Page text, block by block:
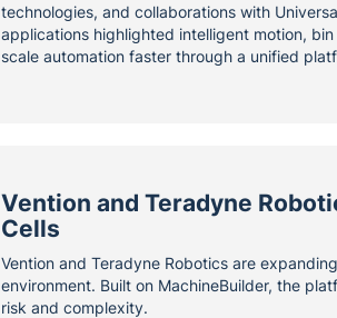
technologies, and collaborations with
applications highlighted intelligent motion,
scale automation faster through a unified
Vention and Teradyne
Cells
Vention and Teradyne Robotics are
environment. Built on MachineBuilder, the
risk and complexity.